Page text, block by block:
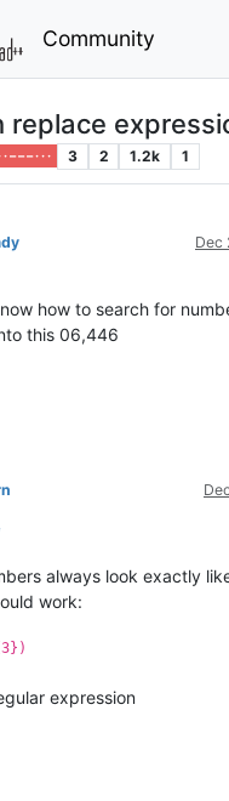
Community
replace
– – · · · 3 2 1.2k 1
Dec
how to search for
this 06,446
always look exactly
work:
expression